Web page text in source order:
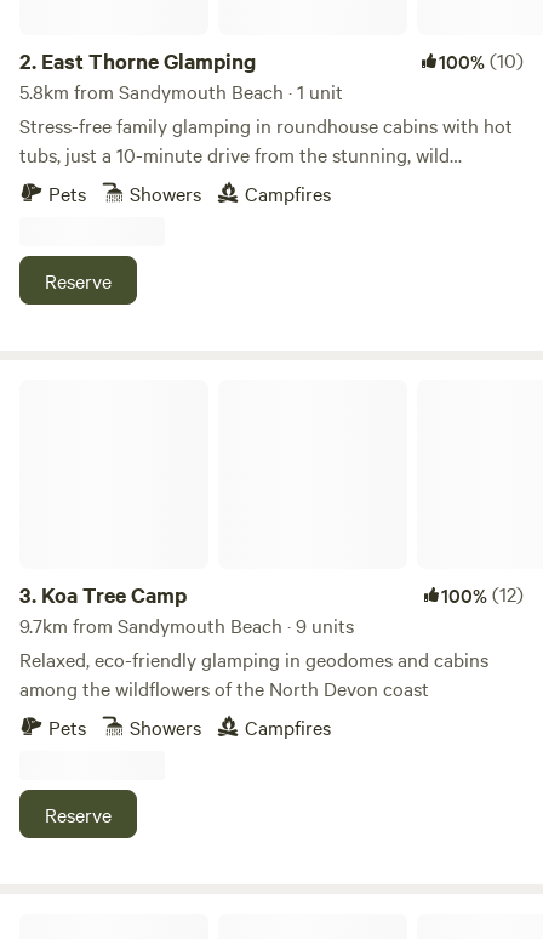
2. East Thorne Glamping 100%(10)
5.8km from Sandymouth Beach · 1 unit
Stress-free family glamping in roundhouse cabins with hot
tubs, just a 10-minute drive from the stunning, wild
coastline at Bude
Pets Showers Campfires
Reserve
3. Koa Tree Camp 100%(12)
9.7km from Sandymouth Beach · 9 units
Relaxed, eco-friendly glamping in geodomes and cabins
among the wildflowers of the North Devon coast
Pets
Showers Campfires
Reserve